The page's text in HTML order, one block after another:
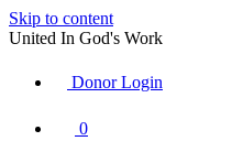
Skip to content
United In God's Work
Donor Login
0